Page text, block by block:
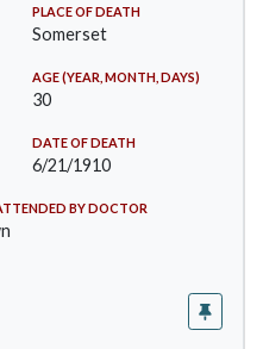
PLACE OF DEATH
Somerset
AGE (YEAR, MONTH, DAYS)
30
DATE OF DEATH
6/21/1910
BY DOCTOR